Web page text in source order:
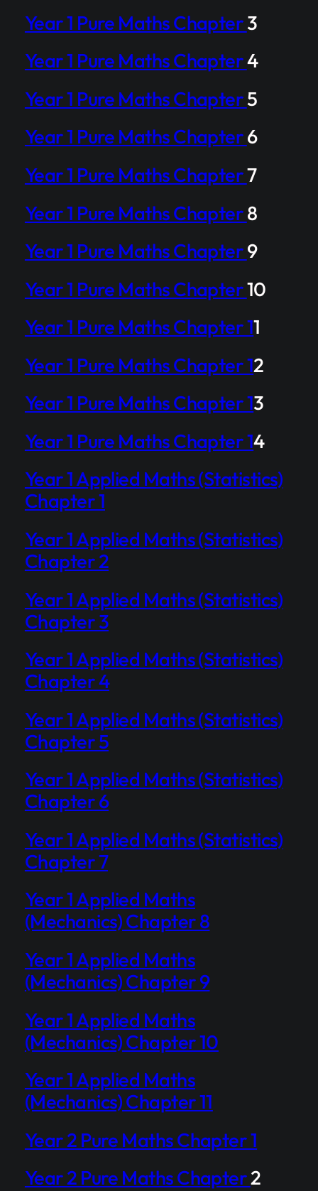
Year 1 Pure Maths Chapter3
Year 1 Pure Maths Chapter4
Year 1 Pure Maths Chapter5
Year 1 Pure Maths Chapter6
Year 1 Pure Maths Chapter7
Year 1 Pure Maths Chapter8
Year 1 Pure Maths Chapter9
Year 1 Pure Maths Chapter10
Year 1 Pure Maths Chapter 11
Year 1 Pure Maths Chapter 12
Year 1 Pure Maths Chapter 13
Year 1 Pure Maths Chapter 14
Year 1 Applied Maths (Statistics)
Chapter 1
Year 1 Applied Maths (Statistics)
Chapter 2
Year 1 Applied Maths (Statistics)
Chapter 3
Year 1 Applied Maths (Statistics)
Chapter 4
Year 1 Applied Maths (Statistics)
Chapter 5
Year 1 Applied Maths (Statistics)
Chapter 6
Year 1 Applied Maths (Statistics)
Chapter 7
Year 1 Applied Maths
(Mechanics) Chapter 8
Year 1 Applied Maths
(Mechanics) Chapter 9
Year 1 Applied Maths
(Mechanics) Chapter 10
Year 1 Applied Maths
(Mechanics) Chapter 11
Year 2 Pure Maths Chapter 1
Year 2 Pure Maths Chapter2